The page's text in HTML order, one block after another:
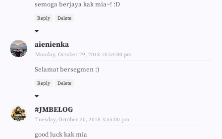
semoga berjaya kak mia~! :D
Reply Delete
aienienka
Monday, October 29, 2018 10:54:00 pm
Selamat bersegmen :)
Reply Delete
#JMBELOG
Tuesday, October 30, 2018 3:55:00 pm
good luck kak mia